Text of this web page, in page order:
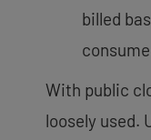
billed
With public
loosely used.